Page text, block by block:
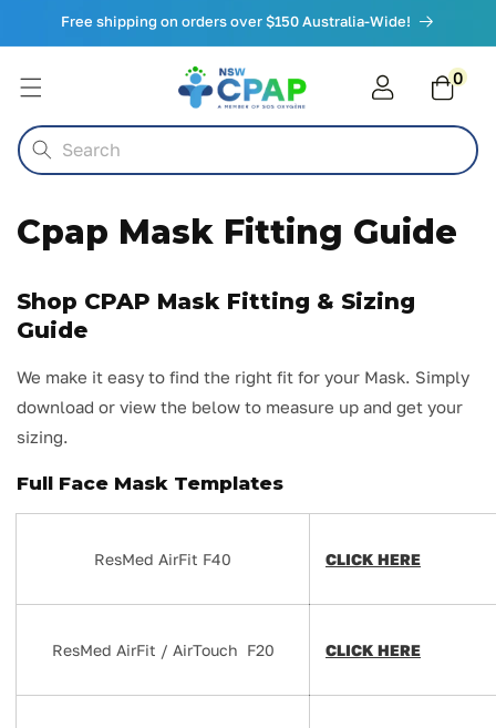
Skip to
Free shipping on orders over $150 Australia-Wide!
Search
Cart0
items
Cpap Mask Fitting Guide
Shop CPAP Mask Fitting & Sizing
Guide
We make it easy to find the right fit for your Mask. Simply
download or view the below to measure up and get your
sizing.
Full Face Mask Templates
ResMed AirFit F40 CLICK HERE
ResMed AirFit / AirTouch F20 CLICK HERE